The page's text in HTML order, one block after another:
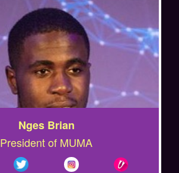
Nges Brian
President of MUMA